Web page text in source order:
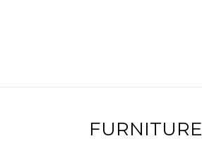
FURNITURE